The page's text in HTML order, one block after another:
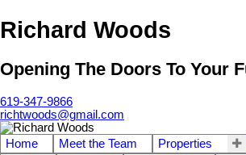
Richard Woods
Opening The Doors To Your
619-347-9866
richtwoods@gmail.com
Home Meet the Team Properties